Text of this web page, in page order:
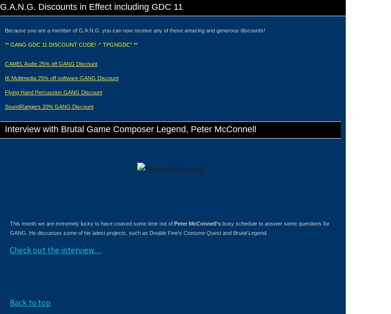
G.A.N.G. Discounts in Effect including GDC 11
Because you are a member of G.A.N.G. you can now receive any of these amazing and generous discounts!
** GANG GDC 11 DISCOUNT CODE! -" TPGNGDC" **
CAMEL Audio 25% off GANG Discount
IK Multimedia 25% off software GANG Discount
Flying Hand Percussion GANG Discount
SoundRangers 20% GANG Discount
Interview with Brutal Game Composer Legend, Peter McConnell
This month we are extremely lucky to have coaxed some time out of Peter McConnell’s busy schedule to answer some questions for
GANG. He discusses some of his latest projects, such as Double Fine’s Costume Questand Brutal Legend.
Check out the interview…
Back to top